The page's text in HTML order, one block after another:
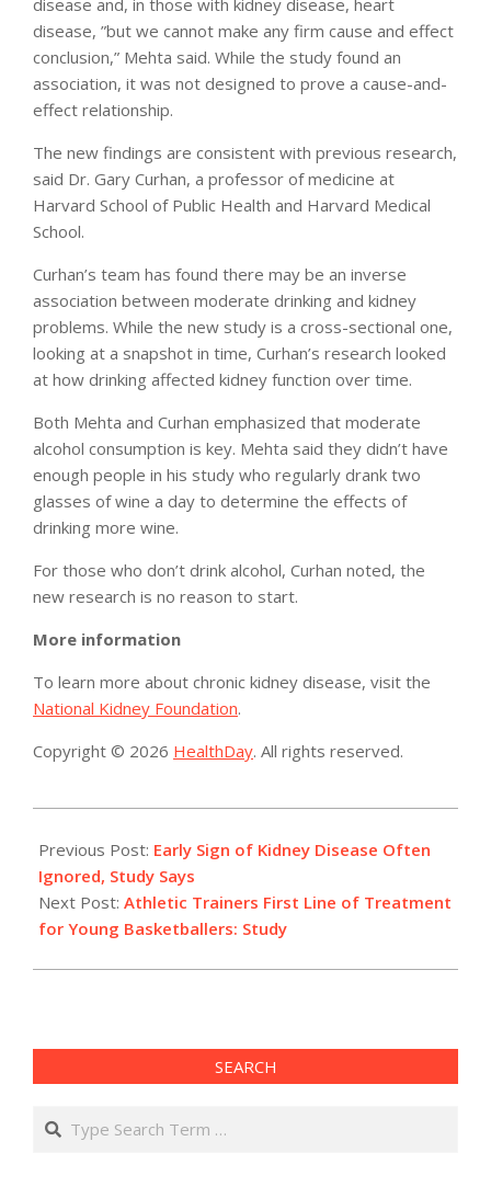
disease and, in those with kidney disease, heart
disease, ”but we cannot make any firm cause and effect
conclusion,” Mehta said. While the study found an
association, it was not designed to prove a cause-and-
effect relationship.
The new findings are consistent with previous research,
said Dr. Gary Curhan, a professor of medicine at
Harvard School of Public Health and Harvard Medical
School.
Curhan’s team has found there may be an inverse
association between moderate drinking and kidney
problems. While the new study is a cross-sectional one,
looking at a snapshot in time, Curhan’s research looked
at how drinking affected kidney function over time.
Both Mehta and Curhan emphasized that moderate
alcohol consumption is key. Mehta said they didn’t have
enough people in his study who regularly drank two
glasses of wine a day to determine the effects of
drinking more wine.
For those who don’t drink alcohol, Curhan noted, the
new research is no reason to start.
More information
To learn more about chronic kidney disease, visit the
National Kidney Foundation.
Copyright © 2026 HealthDay. All rights reserved.
04-
23
Previous Post: Early Sign of Kidney Disease Often
Ignored, Study Says
Next Post: Athletic Trainers First Line of Treatment
for Young Basketballers: Study
SEARCH
Search